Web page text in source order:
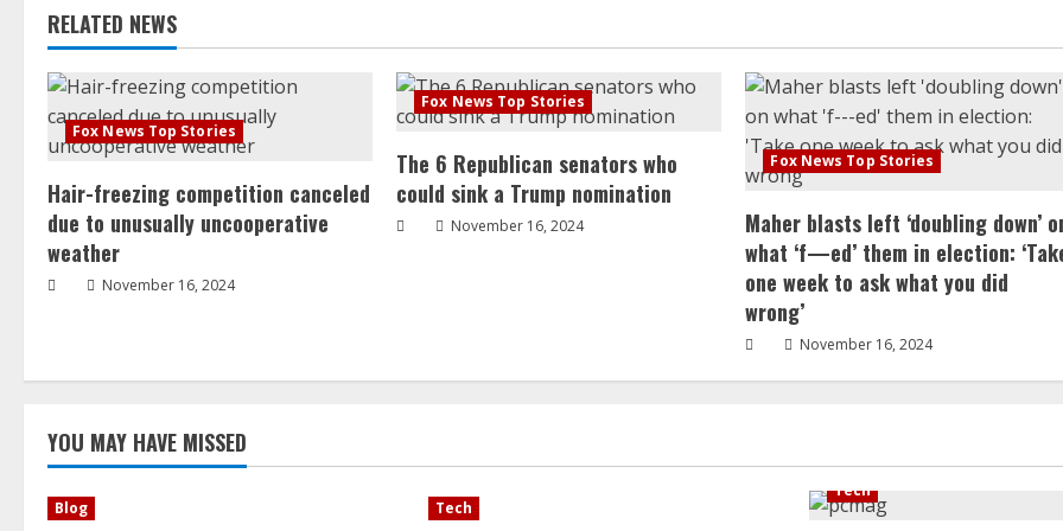
RELATED NEWS
Fox News Top Stories
Hair-freezing competition canceled
due to unusually uncooperative
weather
November 16, 2024
Fox News Top Stories
The 6 Republican senators who
could sink a Trump nomination
November 16, 2024
Fox News Top Stories
Maher blasts left ‘doubling down’
what ‘f—ed’ them in election:
one week to ask what you did
wrong’
November 16, 2024
YOU MAY HAVE MISSED
Blog Tech
Tech